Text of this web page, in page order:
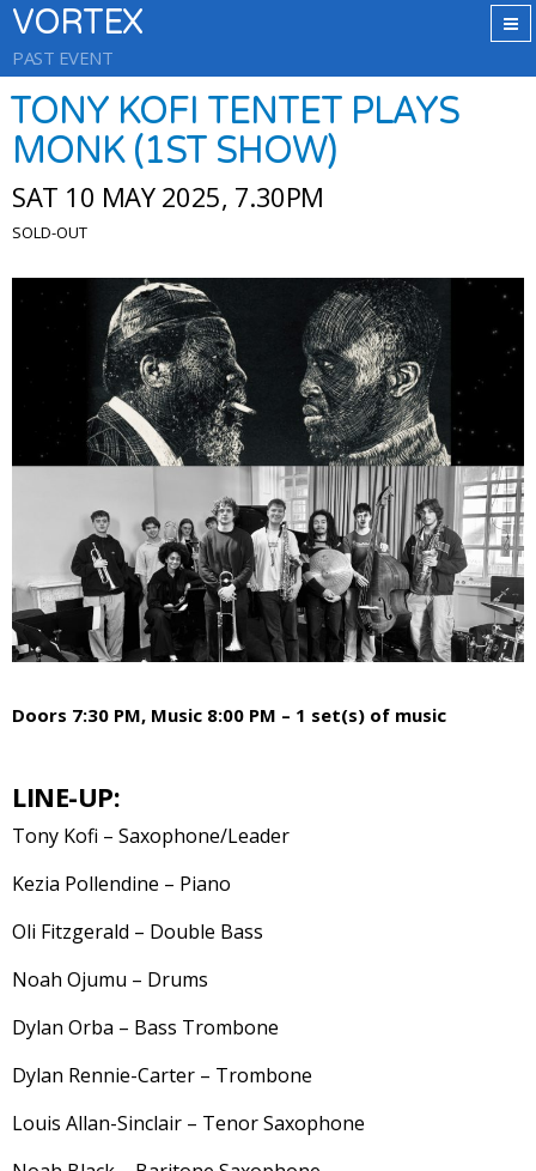
VORTEX
PAST EVENT
TONY KOFI TENTET PLAYS
MONK (1ST SHOW)
SAT 10 MAY 2025, 7.30PM
SOLD-OUT
Doors 7:30 PM, Music 8:00 PM – 1 set(s) of music
LINE-UP:
Tony Kofi – Saxophone/Leader
Kezia Pollendine – Piano
Oli Fitzgerald – Double Bass
Noah Ojumu – Drums
Dylan Orba – Bass Trombone
Dylan Rennie-Carter – Trombone
Louis Allan-Sinclair – Tenor Saxophone